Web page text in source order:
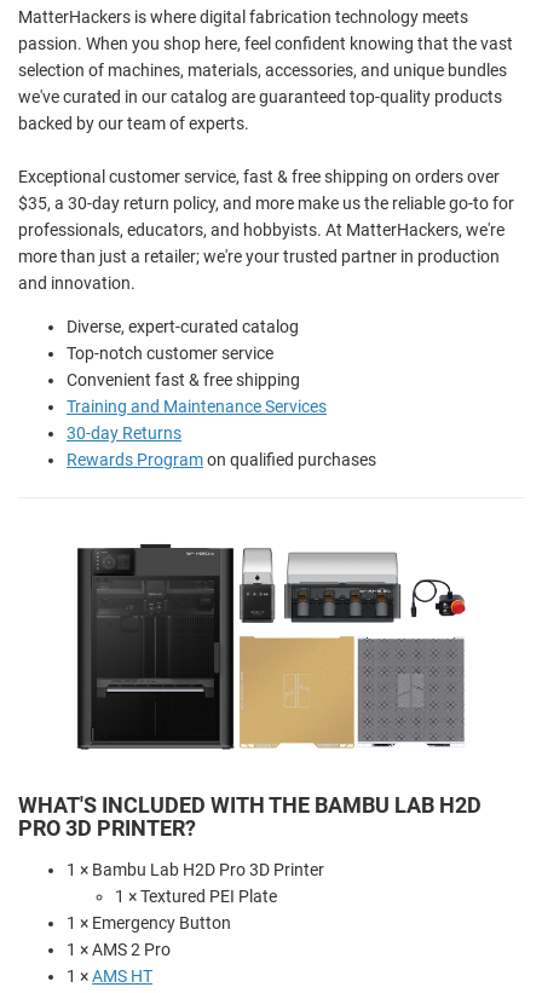
MatterHackers is where digital fabrication technology meets
passion. When you shop here, feel confident knowing that the vast
selection of machines, materials, accessories, and unique bundles
we've curated in our catalog are guaranteed top-quality products
backed by our team of experts.
Exceptional customer service, fast & free shipping on orders over
$35, a 30-day return policy, and more make us the reliable go-to for
professionals, educators, and hobbyists. At MatterHackers, we're
more than just a retailer; we're your trusted partner in production
and innovation.
Diverse, expert-curated catalog
Top-notch customer service
Convenient fast & free shipping
Training and Maintenance Services
30-day Returns
Rewards Programon qualified purchases
WHAT'S INCLUDED WITH THE BAMBU LAB H2D
PRO 3D PRINTER?
1 × Bambu Lab H2D Pro 3D Printer
1 × Textured PEI Plate
1 × Emergency Button
1 × AMS 2 Pro
1 ×AMS HT